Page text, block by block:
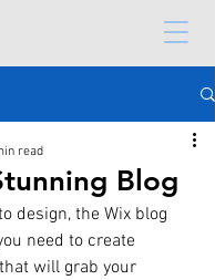
Blog
read
design, the Wix blog
need to create
will grab your